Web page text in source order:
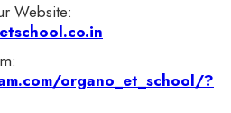
Website:
organo_et_school/?